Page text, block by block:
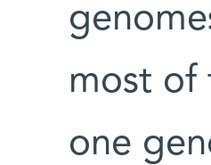
most of
one